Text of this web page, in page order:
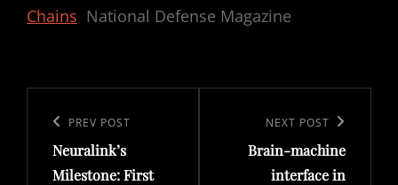
Chains National Defense Magazine
navigation
Previous
Post
PREV POST
Neuralink’s
Milestone: First
Post
NEXT POST
Brain-machine
interface in